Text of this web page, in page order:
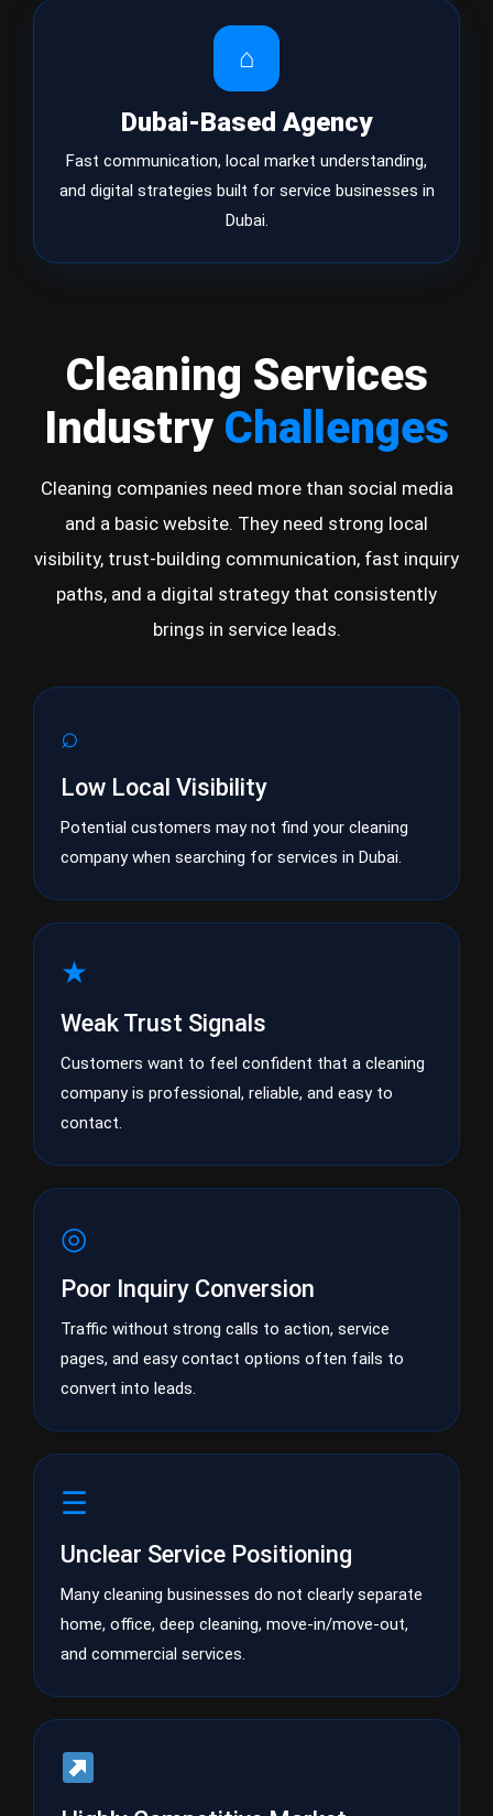
⌂
Dubai-Based Agency
Fast communication, local market understanding,
and digital strategies built for service businesses in
Dubai.
Cleaning Services
Industry Challenges
Cleaning companies need more than social media
and a basic website. They need strong local
visibility, trust-building communication, fast inquiry
paths, and a digital strategy that consistently
brings in service leads.
⌕
Low Local Visibility
Potential customers may not find your cleaning
company when searching for services in Dubai.
★
Weak Trust Signals
Customers want to feel confident that a cleaning
company is professional, reliable, and easy to
contact.
◎
Poor Inquiry Conversion
Traffic without strong calls to action, service
pages, and easy contact options often fails to
convert into leads.
☰
Unclear Service Positioning
Many cleaning businesses do not clearly separate
home, office, deep cleaning, move-in/move-out,
and commercial services.